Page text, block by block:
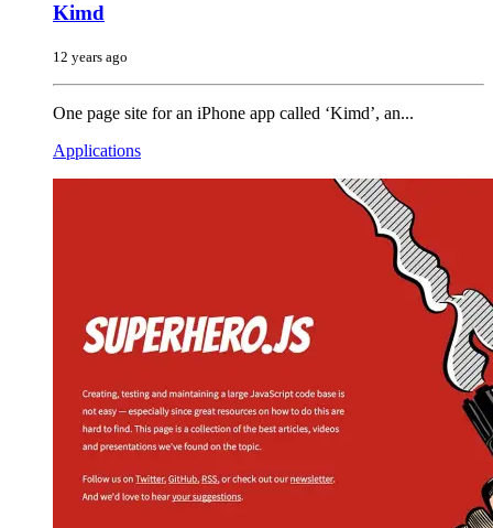
Kimd
12 years ago
One page site for an iPhone app called ‘Kimd’, an...
Applications